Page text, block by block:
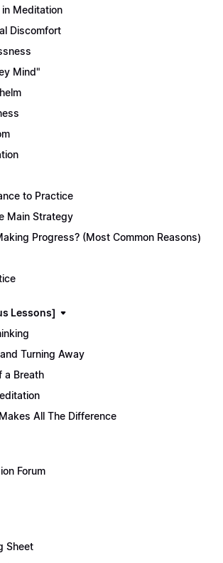
Meditation
Discomfort
Mind"
to Practice
Main Strategy
Progress? (Most Common Reasons)
Lessons]
Turning Away
a Breath
All The Difference
Forum
Sheet